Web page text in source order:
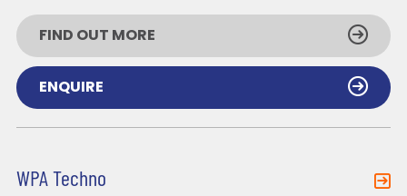
FIND OUT MORE
ENQUIRE
WPA Techno